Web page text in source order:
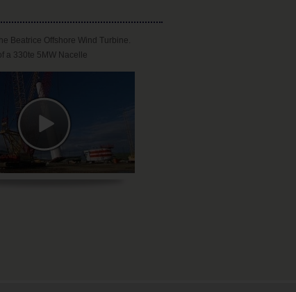
Beatrice Offshore Wind Turbine.
a 330te 5MW Nacelle